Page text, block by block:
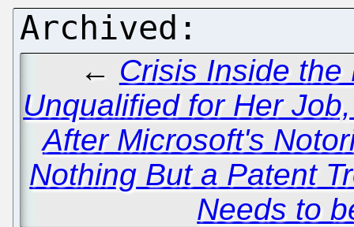
← Crisis Inside the
Unqualified for Her
After Microsoft's
Nothing But a Patent
Needs to